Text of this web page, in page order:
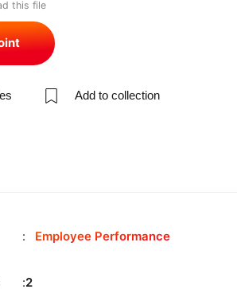
this file
Add to collection
Employee Performance
2